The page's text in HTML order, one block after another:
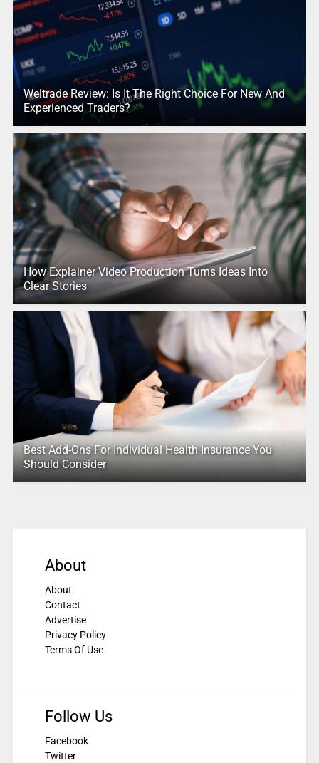
Weltrade Review: Is It The Right Choice For New And
Experienced Traders?
How Explainer Video Production Turns Ideas Into
Clear Stories
Best Add-Ons For Individual Health Insurance You
Should Consider
About
About
Contact
Advertise
Privacy Policy
Terms Of Use
Follow Us
Facebook
Twitter